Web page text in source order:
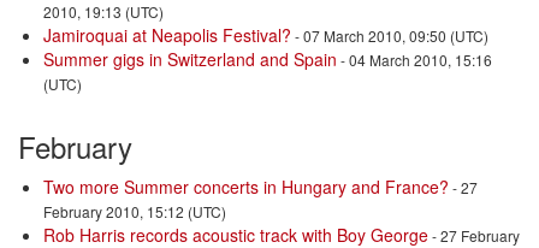
2010, 19:13 (UTC)
Jamiroquai at Neapolis Festival? - 07 March 2010, 09:50 (UTC)
Summer gigs in Switzerland and Spain - 04 March 2010, 15:16
(UTC)
February
Two more Summer concerts in Hungary and France? - 27
February 2010, 15:12 (UTC)
Rob Harris records acoustic track with Boy George- 27 February